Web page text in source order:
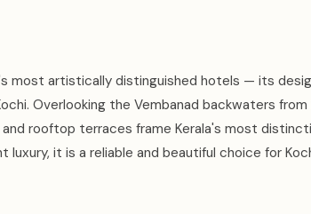
most artistically distinguished hotels — its
Overlooking the Vembanad backwaters from
rooftop terraces frame Kerala's most
it is a reliable and beautiful choice for